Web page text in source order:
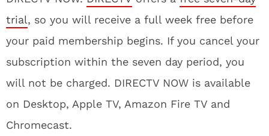
trial, so you will receive a full week free before
your paid membership begins. If you cancel your
subscription within the seven day period, you
will not be charged. DIRECTV NOW is available
on Desktop, Apple TV, Amazon Fire TV and
Chromecast.